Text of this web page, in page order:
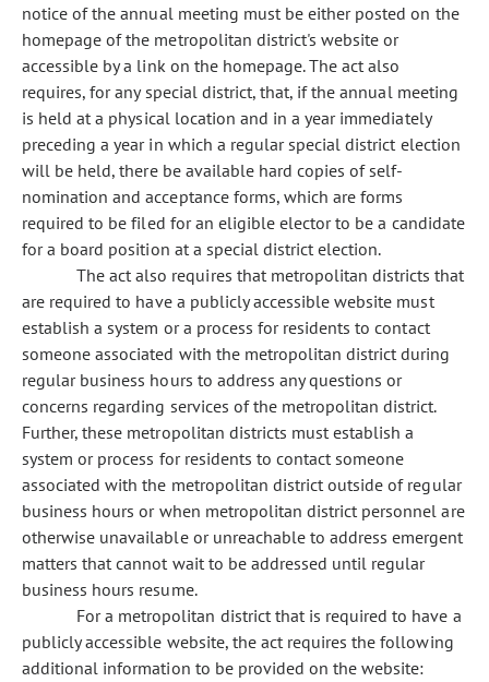
notice of the annual meeting must be either posted on the
homepage of the metropolitan district's website or
accessible by a link on the homepage. The act also
requires, for any special district, that, if the annual meeting
is held at a physical location and in a year immediately
preceding a year in which a regular special district election
will be held, there be available hard copies of self-
nomination and acceptance forms, which are forms
required to be filed for an eligible elector to be a candidate
for a board position at a special district election.
The act also requires that metropolitan districts that
are required to have a publicly accessible website must
establish a system or a process for residents to contact
someone associated with the metropolitan district during
regular business hours to address any questions or
concerns regarding services of the metropolitan district.
Further, these metropolitan districts must establish a
system or process for residents to contact someone
associated with the metropolitan district outside of regular
business hours or when metropolitan district personnel are
otherwise unavailable or unreachable to address emergent
matters that cannot wait to be addressed until regular
business hours resume.
For a metropolitan district that is required to have a
publicly accessible website, the act requires the following
additional information to be provided on the website: